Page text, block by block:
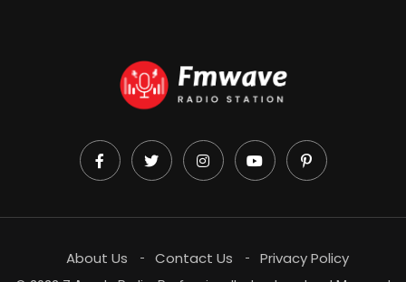
About Us Contact Us Privacy Policy